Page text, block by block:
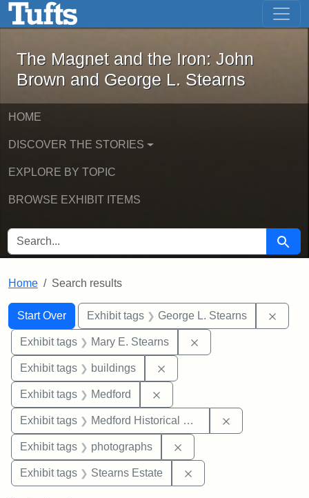
Skip to main content Skip to first result
The Magnet and the Iron: John
The Magnet and the Iron: John
Brown and George L. Stearns
HOME
DISCOVER THE STORIES
EXPLORE BY TOPIC
BROWSE EXHIBIT ITEMS
SEARCH FOR Search
Home Search results
Search
Search Constraints
Start Over
You searched for:Exhibit tags George L. Stearns
Exhibit tags Mary E. Stearns
Exhibit tags buildings
Exhibit tags Medford
Exhibit tags Medford Historical Society and Museum
Exhibit tags photographs
Exhibit tags Stearns Estate